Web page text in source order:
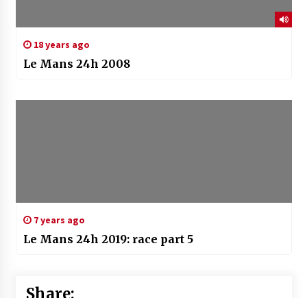
18 years ago
Le Mans 24h 2008
7 years ago
Le Mans 24h 2019: race part 5
Share: